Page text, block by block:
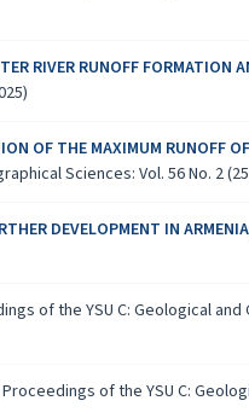
RIVER RUNOFF FORMATION
OF THE MAXIMUM RUNOFF
Sciences: Vol. 56 No. 2
DEVELOPMENT IN ARMENIA
of the YSU C: Geological
Proceedings of the YSU C: